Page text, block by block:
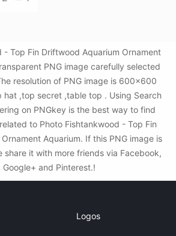
- Top Fin Driftwood Aquarium Ornament
PNG image carefully selected
resolution of PNG image is 600x600
hat ,top secret ,table top . Using Search
on PNGkey is the best way to find
to Photo Fishtankwood - Top Fin
Aquarium. If this PNG image is
share it with more friends via Facebook,
Google+ and Pinterest.!
Logos